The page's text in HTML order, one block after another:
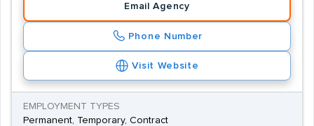
Email Agency
Phone Number
Visit Website
EMPLOYMENT TYPES
Permanent, Temporary, Contract